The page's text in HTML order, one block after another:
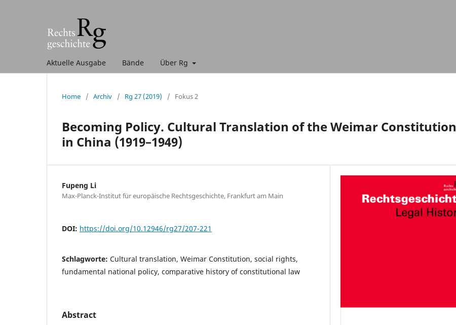
Aktuelle Ausgabe Bände Über Rg
Home / Archiv / Rg 27 (2019) / Fokus 2
Becoming Policy. Cultural Translation of the Weimar Constitution
in China (1919–1949)
Fupeng Li
Max-Planck-Institut für europäische Rechtsgeschichte, Frankfurt am Main
DOI: https://doi.org/10.12946/rg27/207-221
Schlagworte: Cultural translation, Weimar Constitution, social rights,
fundamental national policy, comparative history of constitutional law
Abstract